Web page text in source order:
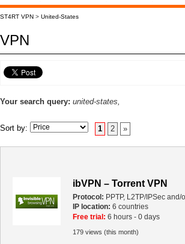
ST4RT VPN > United-States
VPN
Your search query: united-states,
Sort by: 1 2 »
ibVPN – Torrent VPN
Protocol: PPTP, L2TP/IPSec
IP location: 6 countries
Free trial: 6 hours - 0 days
179 views (this month)